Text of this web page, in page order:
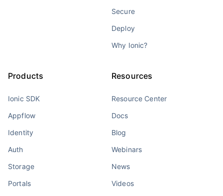
Secure
Deploy
Why Ionic?
Products
Ionic SDK
Appflow
Identity
Auth
Storage
Portals
Resources
Resource Center
Docs
Blog
Webinars
News
Videos